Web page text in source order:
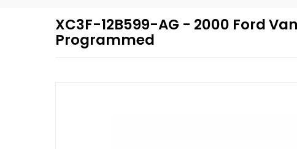
XC3F-12B599-AG - 2000 Ford
Programmed